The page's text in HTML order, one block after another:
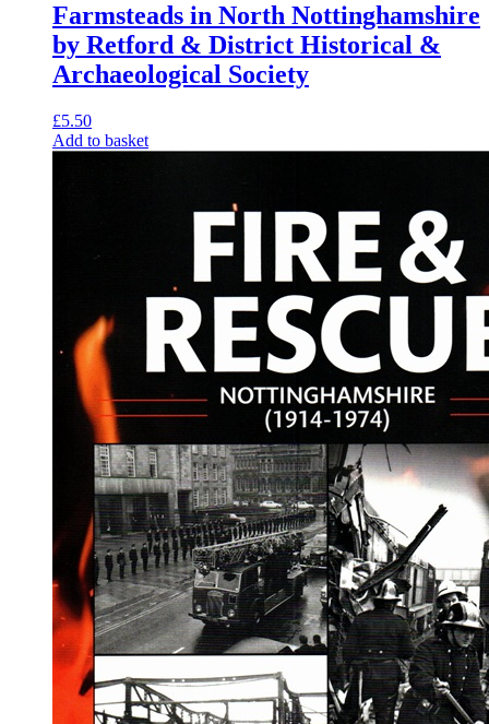
Farmsteads in North Nottinghamshire
by Retford & District Historical &
Archaeological Society
£5.50
Add to basket